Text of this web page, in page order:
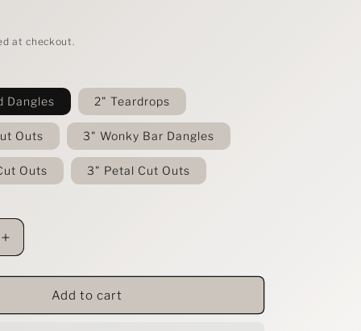
at checkout.
Dangles 2" Teardrops
Outs 3" Wonky Bar Dangles
Outs 3" Petal Cut Outs
Increase
quantity
for
and
Add to cart